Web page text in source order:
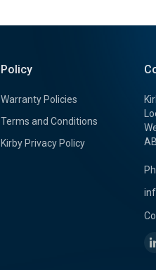
Policy
Warranty Policies
Terms and Conditions
Kirby Privacy Policy